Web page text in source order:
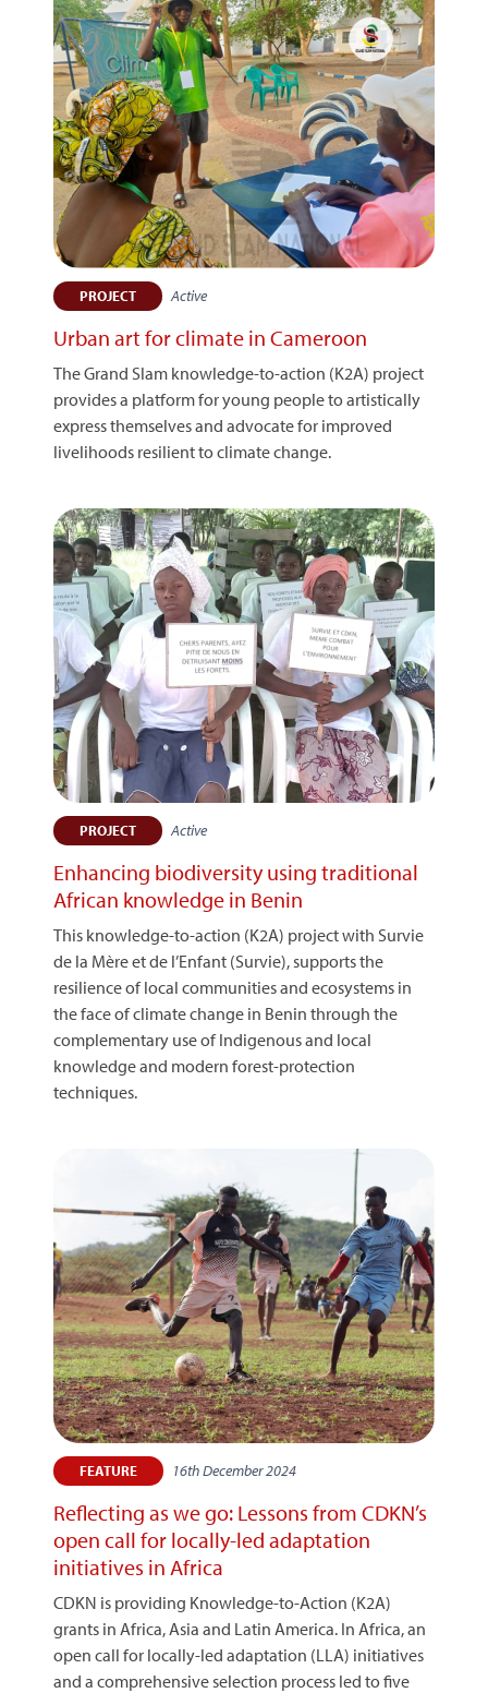
PROJECT Active
Urban art for climate in Cameroon
The Grand Slam knowledge-to-action (K2A) project
provides a platform for young people to artistically
express themselves and advocate for improved
livelihoods resilient to climate change.
PROJECT Active
Enhancing biodiversity using traditional
African knowledge in Benin
This knowledge-to-action (K2A) project with Survie
de la Mère et de l’Enfant (Survie), supports the
resilience of local communities and ecosystems in
the face of climate change in Benin through the
complementary use of Indigenous and local
knowledge and modern forest-protection
techniques.
FEATURE 16th December 2024
Reflecting as we go: Lessons from CDKN’s
open call for locally-led adaptation
initiatives in Africa
CDKN is providing Knowledge-to-Action (K2A)
grants in Africa, Asia and Latin America. In Africa, an
open call for locally-led adaptation (LLA) initiatives
and a comprehensive selection process led to five